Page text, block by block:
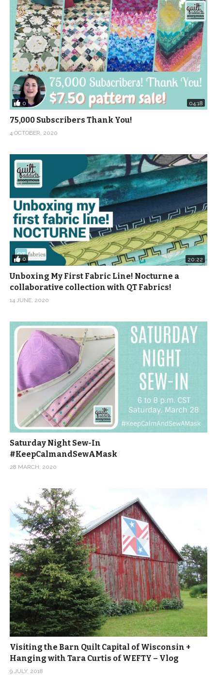
0 04:18
75,000 Subscribers Thank You!
4 OCTOBER, 2020
0 20:22
Unboxing My First Fabric Line! Nocturne a
collaborative collection with QT Fabrics!
14 JUNE, 2020
Saturday Night Sew-In
#KeepCalmandSewAMask
28 MARCH, 2020
Visiting the Barn Quilt Capital of Wisconsin +
Hanging with Tara Curtis of WEFTY – Vlog
9 JULY, 2018